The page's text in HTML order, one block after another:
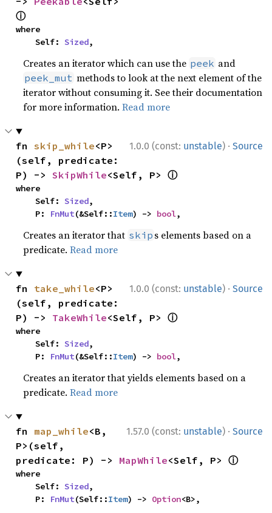
ⓘ
where
    Self:
Sized,
Creates an iterator which can use the peek and
peek_mut methods to look at the next element of the
iterator without consuming it. See their documentation
for more information.Read more
1.0.0 (const: unstable) · Source
fn skip_while<P>
(self, predicate:
P) -> SkipWhile<Self, P> ⓘ
where
    Self:
Sized,
    P:
FnMut(&Self::Item) -> bool,
Creates an iterator that skip s elements based on a
predicate.Read more
1.0.0 (const: unstable) · Source
fn take_while<P>
(self, predicate:
P) -> TakeWhile<Self, P> ⓘ
where
    Self:
Sized,
    P:
FnMut(&Self::Item) -> bool,
Creates an iterator that yields elements based on a
predicate.Read more
1.57.0 (const: unstable) · Source
fn map_while<B,
P>(self,
predicate: P) -> MapWhile<Self, P> ⓘ
where
    Self:
Sized,
    P:
FnMut(Self::Item) -> Option<B>,